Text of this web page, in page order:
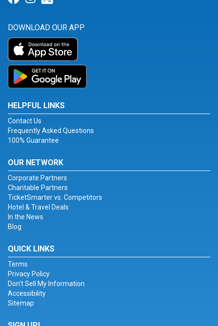
DOWNLOAD OUR APP
HELPFUL LINKS
Contact Us
Frequently Asked Questions
100% Guarantee
OUR NETWORK
Corporate Partners
Charitable Partners
TicketSmarter vs. Competitors
Hotel & Travel Deals
In the News
Blog
QUICK LINKS
Terms
Privacy Policy
Don't Sell My Information
Accessibility
Sitemap